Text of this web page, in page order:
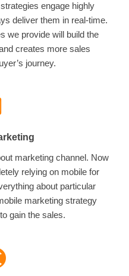
engage highly
deliver them in real-time.
we provide will build the
creates more sales
journey.
marketing channel. Now
relying on mobile for
about particular
marketing strategy
gain the sales.